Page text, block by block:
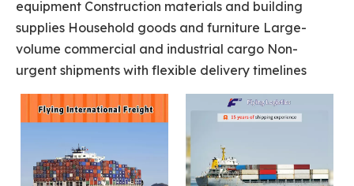
equipment Construction materials and building
supplies Household goods and furniture Large-
volume commercial and industrial cargo Non-
urgent shipments with flexible delivery timelines